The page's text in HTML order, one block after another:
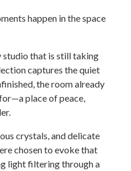
happen in the space
studio that is still taking
captures the quiet
the room already
place of peace,
crystals, and delicate
chosen to evoke that
light filtering through a